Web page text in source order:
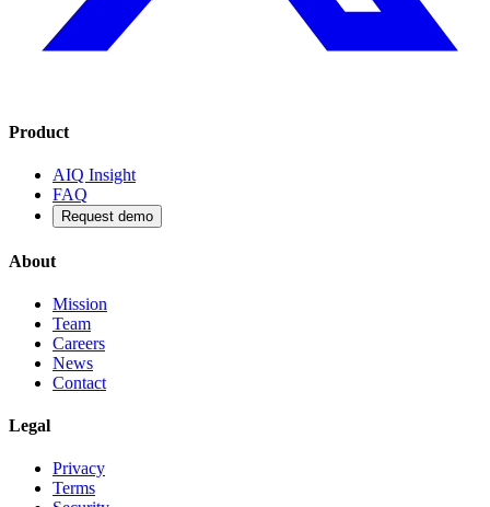
Product
AIQ Insight
FAQ
Request demo
About
Mission
Team
Careers
News
Contact
Legal
Privacy
Terms